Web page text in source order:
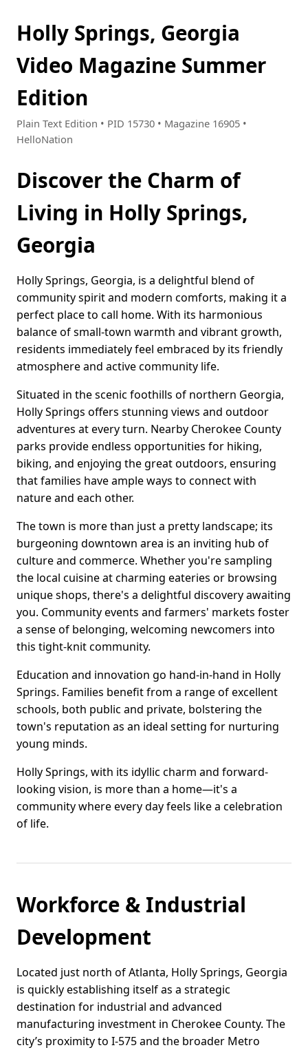
Holly Springs, Georgia
Video Magazine Summer
Edition
Plain Text Edition • PID 15730 • Magazine 16905 •
HelloNation
Discover the Charm of
Living in Holly Springs,
Georgia
Holly Springs, Georgia, is a delightful blend of
community spirit and modern comforts, making it a
perfect place to call home. With its harmonious
balance of small-town warmth and vibrant growth,
residents immediately feel embraced by its friendly
atmosphere and active community life.
Situated in the scenic foothills of northern Georgia,
Holly Springs offers stunning views and outdoor
adventures at every turn. Nearby Cherokee County
parks provide endless opportunities for hiking,
biking, and enjoying the great outdoors, ensuring
that families have ample ways to connect with
nature and each other.
The town is more than just a pretty landscape; its
burgeoning downtown area is an inviting hub of
culture and commerce. Whether you're sampling
the local cuisine at charming eateries or browsing
unique shops, there's a delightful discovery awaiting
you. Community events and farmers' markets foster
a sense of belonging, welcoming newcomers into
this tight-knit community.
Education and innovation go hand-in-hand in Holly
Springs. Families benefit from a range of excellent
schools, both public and private, bolstering the
town's reputation as an ideal setting for nurturing
young minds.
Holly Springs, with its idyllic charm and forward-
looking vision, is more than a home—it's a
community where every day feels like a celebration
of life.
Workforce & Industrial
Development
Located just north of Atlanta, Holly Springs, Georgia
is quickly establishing itself as a strategic
destination for industrial and advanced
manufacturing investment in Cherokee County. The
city’s proximity to I-575 and the broader Metro